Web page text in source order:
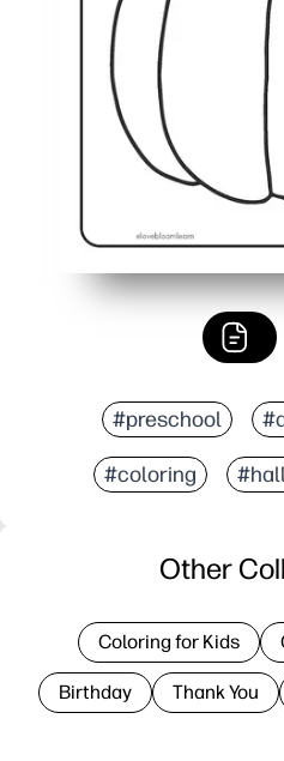
#preschool
#coloring
Other
Coloring for Kids
Birthday Thank You